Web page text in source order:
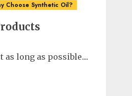
Choose Synthetic Oil?
long as possible....